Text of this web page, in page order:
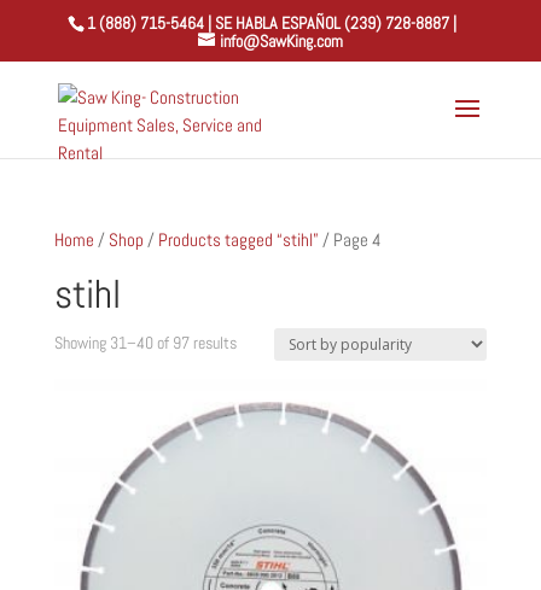
1 (888) 715-5464 | SE HABLA ESPAÑOL (239) 728-8887 |
info@SawKing.com
Home / Shop / Products tagged “stihl” / Page 4
stihl
Showing 31–40 of 97 resultsSorted
popularity